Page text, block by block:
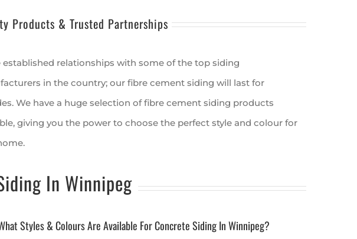
Products & Trusted Partnerships
established relationships with some of the top siding
in the country; our fibre cement siding will last for
We have a huge selection of fibre cement siding products
giving you the power to choose the perfect style and colour for
In Winnipeg
Styles & Colours Are Available For Concrete Siding In Winnipeg?